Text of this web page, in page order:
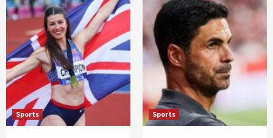
Sports Sports